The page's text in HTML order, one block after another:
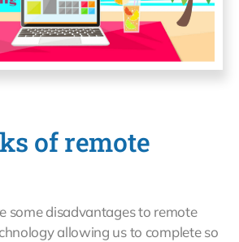
of remote
some disadvantages to remote
allowing us to complete so